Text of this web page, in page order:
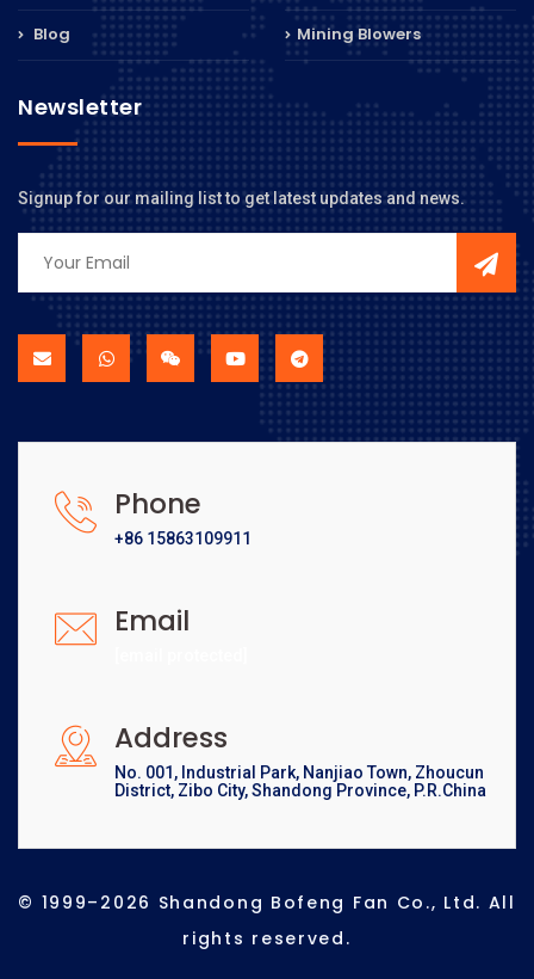
Blog Mining Blowers
Newsletter
Signup for our mailing list to get latest updates and news.
Phone
+86 15863109911
Email
Address
No. 001, Industrial Park, Nanjiao Town, Zhoucun
District, Zibo City, Shandong Province, P.R.China
© 1999–2026 Shandong Bofeng Fan Co., Ltd. All
rights reserved.